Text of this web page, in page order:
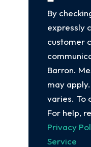
By
expressly
customer
Barron.
may
varies. To
For help,
Privacy
Service